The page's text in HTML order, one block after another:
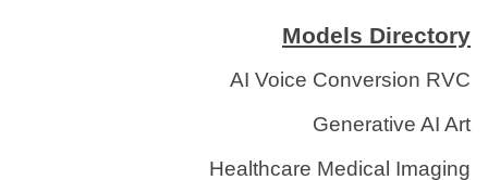
Models Directory
AI Voice Conversion RVC
Generative AI Art
Healthcare Medical Imaging